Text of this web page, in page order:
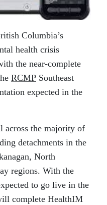
Columbia’s
health crisis
the near-complete
RCMP Southeast
expected in the
across the majority of
detachments in the
North
regions. With the
to go live in the
complete HealthIM